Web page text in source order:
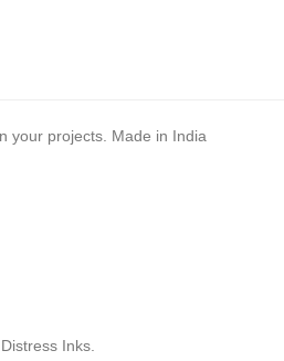
your projects. Made in India
Inks.